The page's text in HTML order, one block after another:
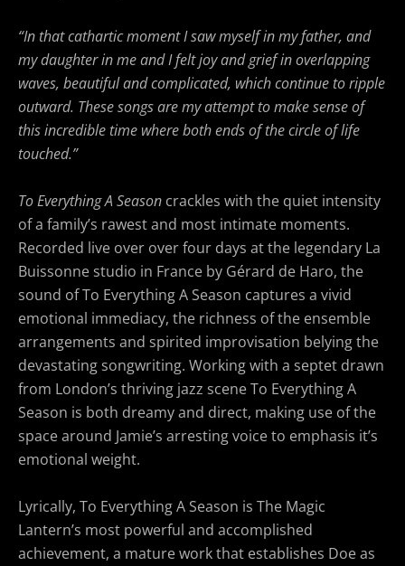
“In that cathartic moment I saw myself in my father, and
my daughter in me and I felt joy and grief in overlapping
waves, beautiful and complicated, which continue to ripple
outward. These songs are my attempt to make sense of
this incredible time where both ends of the circle of life
touched.”
To Everything A Season crackles with the quiet intensity
of a family’s rawest and most intimate moments.
Recorded live over over four days at the legendary La
Buissonne studio in France by Gérard de Haro, the
sound of To Everything A Season captures a vivid
emotional immediacy, the richness of the ensemble
arrangements and spirited improvisation belying the
devastating songwriting. Working with a septet drawn
from London’s thriving jazz scene To Everything A
Season is both dreamy and direct, making use of the
space around Jamie’s arresting voice to emphasis it’s
emotional weight.
Lyrically, To Everything A Season is The Magic
Lantern’s most powerful and accomplished
achievement, a mature work that establishes Doe as